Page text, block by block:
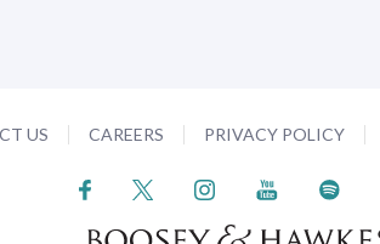
US CAREERS PRIVACY POLICY